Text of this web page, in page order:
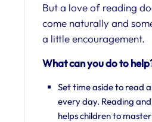
But a love of reading
come naturally and
a little encouragement.
What can you do to
Set time aside to read
every day. Reading
helps children to